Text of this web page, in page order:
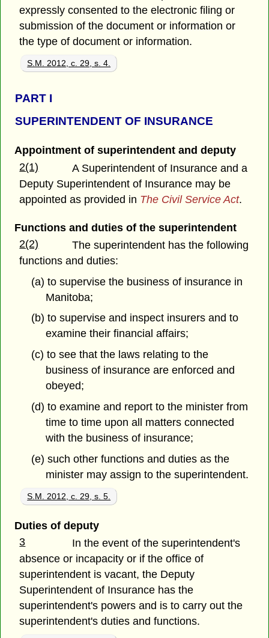
expressly consented to the electronic filing or
submission of the document or information or
the type of document or information.
S.M. 2012, c. 29, s. 4.
PART I
SUPERINTENDENT OF INSURANCE
Appointment of superintendent and deputy
2(1)
A Superintendent of Insurance and a
Deputy Superintendent of Insurance may be
appointed as provided in The Civil Service Act.
Functions and duties of the superintendent
2(2)
The superintendent has the following
functions and duties:
(a) to supervise the business of insurance in
Manitoba;
(b) to supervise and inspect insurers and to
examine their financial affairs;
(c) to see that the laws relating to the
business of insurance are enforced and
obeyed;
(d) to examine and report to the minister from
time to time upon all matters connected
with the business of insurance;
(e) such other functions and duties as the
minister may assign to the superintendent.
S.M. 2012, c. 29, s. 5.
Duties of deputy
3
In the event of the superintendent's
absence or incapacity or if the office of
superintendent is vacant, the Deputy
Superintendent of Insurance has the
superintendent's powers and is to carry out the
superintendent's duties and functions.